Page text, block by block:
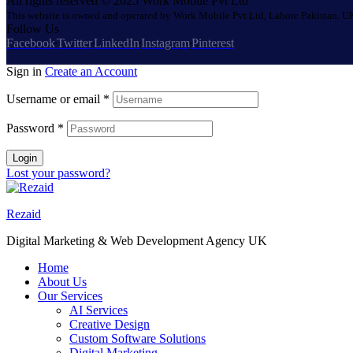
This website is owned and operated by Work Mobile Pvt Ltd, Lahore Pakistan.
Follow Us
FacebookTwitterLinkedIn InstagramPinterest
Sign in Create an Account
Username or email *
Password *
Login
Lost your password?
Rezaid
Digital Marketing & Web Development Agency UK
Home
About Us
Our Services
AI Services
Creative Design
Custom Software Solutions